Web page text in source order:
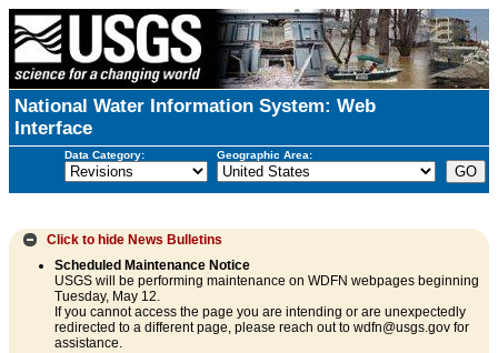
National Water Information System: Web
Interface
Data Category: Geographic Area:
Click to hide News Bulletins
Scheduled Maintenance Notice
USGS will be performing maintenance on WDFN webpages beginning
Tuesday, May 12.
If you cannot access the page you are intending or are unexpectedly
redirected to a different page, please reach out to wdfn@usgs.gov for
assistance.